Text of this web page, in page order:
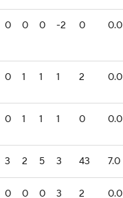
0 0 0 -2 0 0.0
0 1 1 1 2 0.0
0 1 1 1 0 0.0
3 2 5 3 43 7.0
0 0 0 3 2 0.0